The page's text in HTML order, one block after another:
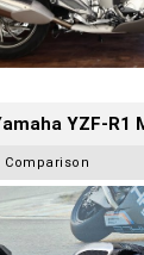
YZF-R1
Comparison